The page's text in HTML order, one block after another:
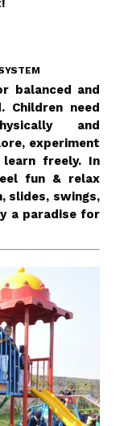
balanced and
Children need
and
experiment
freely. In
fun & relax
slides, swings,
a paradise for